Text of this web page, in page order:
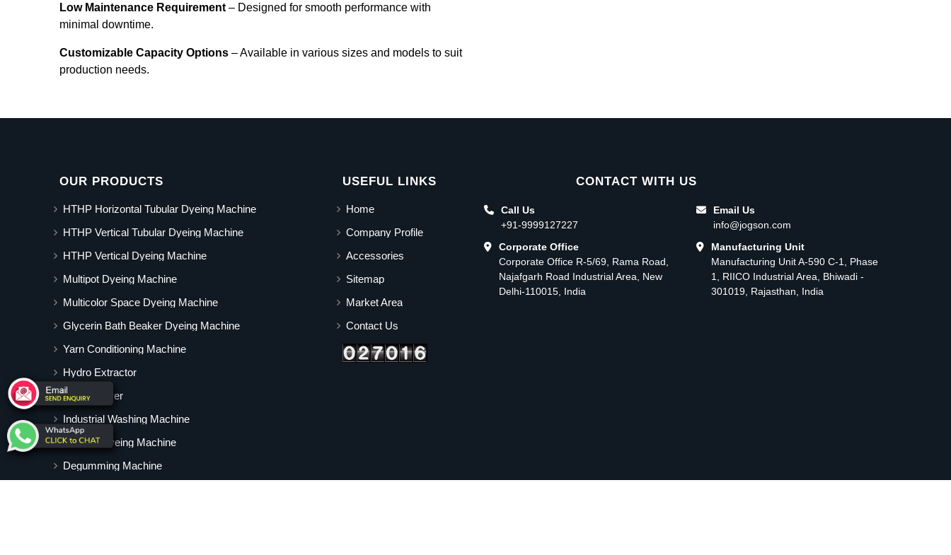
Low Maintenance Requirement – Designed for smooth performance with
minimal downtime.
Customizable Capacity Options – Available in various sizes and models to suit
production needs.
OUR PRODUCTS
HTHP Horizontal Tubular Dyeing Machine
HTHP Vertical Tubular Dyeing Machine
HTHP Vertical Dyeing Machine
Multipot Dyeing Machine
Multicolor Space Dyeing Machine
Glycerin Bath Beaker Dyeing Machine
Yarn Conditioning Machine
Hydro Extractor
Hot Air Dryer
Industrial Washing Machine
Cabinet Dyeing Machine
Degumming Machine
USEFUL LINKS
Home
Company Profile
Accessories
Sitemap
Market Area
Contact Us
CONTACT WITH US
Call Us
+91-9999127227
Corporate Office
Corporate Office R-5/69, Rama Road,
Najafgarh Road Industrial Area, New
Delhi-110015, India
Email Us
info@jogson.com
Manufacturing Unit
Manufacturing Unit A-590 C-1, Phase
1, RIICO Industrial Area, Bhiwadi -
301019, Rajasthan, India